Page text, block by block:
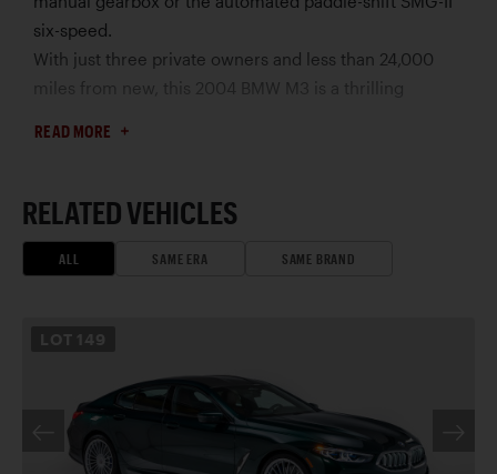
six-speed.
With just three private owners and less than 24,000
miles from new, this 2004 BMW M3 is a thrilling
upholstery, its many highly desirable features include a
adjustable front Sport seats, automatic climate control,
include rainsensing windshield wipers, LED taillights, a
trunk lid spoiler, quad exhaust outlets, and 19” BMW
“M” cross-spoke wheels (Style 163M) mounting
Michelin Pilot Sport performance tires, fitted in 2024.
In addition to its CARFAX report, this M3 is offered with
READ MORE
RELATED VEHICLES
ALL SAME ERA SAME BRAND
LOT 149